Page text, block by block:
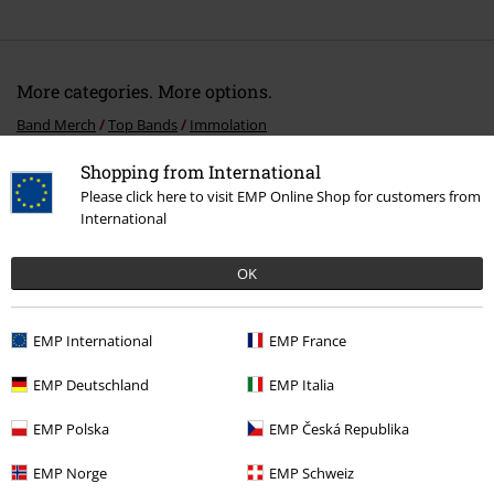
Shopping from International
Please click here to visit EMP Online Shop for customers from
International
OK
EMP International EMP France
EMP Deutschland EMP Italia
EMP Polska EMP Česká Republika
EMP Norge EMP Schweiz
More categories. More options.
Band Merch Top Bands Immolation
Band Merch Media Vinyl
Sale Media Vinyl
Band Merch Genre Death Metal
E-Mail Newsletter
Subscribe now and you’ll get 15% OFF your next
order. More